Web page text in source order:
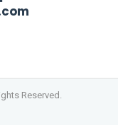
Reserved.